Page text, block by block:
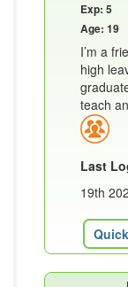
Exp: 5
Age: 19
I’m a
high
teach
Last
19th